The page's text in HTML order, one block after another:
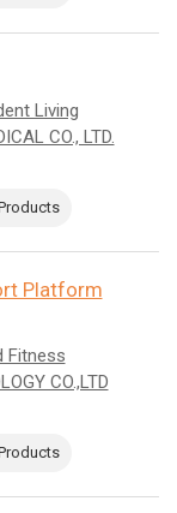
Living
CO., LTD.
Platform
Fitness
CO.,LTD